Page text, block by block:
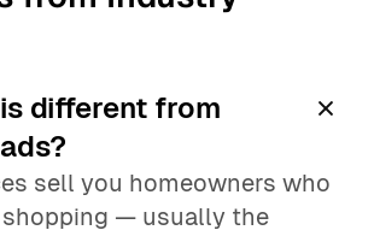
different from
sell you homeowners who
shopping — usually the